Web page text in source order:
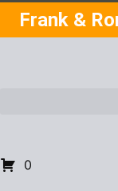
Frank &
0